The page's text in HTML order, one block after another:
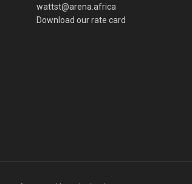
wattst@arena.africa
Download our rate card